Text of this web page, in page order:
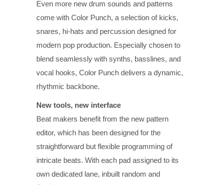
Even more new drum sounds and patterns
come with Color Punch, a selection of kicks,
snares, hi-hats and percussion designed for
modern pop production. Especially chosen to
blend seamlessly with synths, basslines, and
vocal hooks, Color Punch delivers a dynamic,
rhythmic backbone.
New tools, new interface
Beat makers benefit from the new pattern
editor, which has been designed for the
straightforward but flexible programming of
intricate beats. With each pad assigned to its
own dedicated lane, inbuilt random and